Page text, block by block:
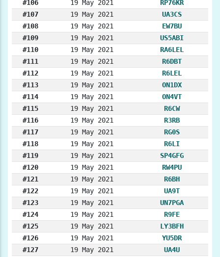
#106 19 May 2021
RP76KR
#107
19 May 2021
UA3CS
#108
19 May 2021
EW7BU
#109
19 May 2021
US5ABI
#110
19 May 2021
RA6LEL
#111
19 May 2021
R6DBT
#112
19 May 2021
R6LEL
#113
19 May 2021
ON1DX
#114
19 May 2021
ON4VT
#115
19 May 2021
R6CW
#116
19 May 2021
R3RB
#117
19 May 2021
RG0S
#118
19 May 2021
R6LI
#119
19 May 2021
SP4GFG
#120
19 May 2021
RW4PU
#121
19 May 2021
R6BH
#122
19 May 2021
UA9T
#123
19 May 2021
UN7PGA
#124
19 May 2021
R9FE
#125
19 May 2021
LY3BFH
#126
19 May 2021
YU5DR
#127
19 May 2021
UA4U